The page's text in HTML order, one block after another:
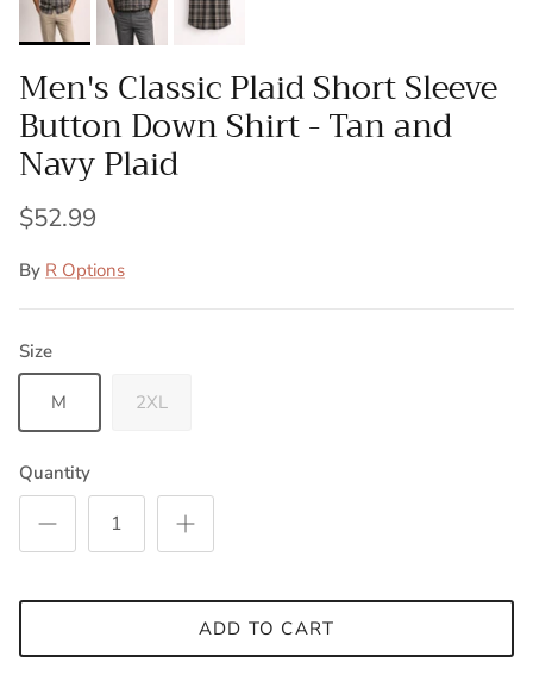
Men's Classic Plaid Short Sleeve
Button Down Shirt - Tan and
Navy Plaid
$52.99
By R Options
Size
M 2XL
Quantity
ADD TO CART